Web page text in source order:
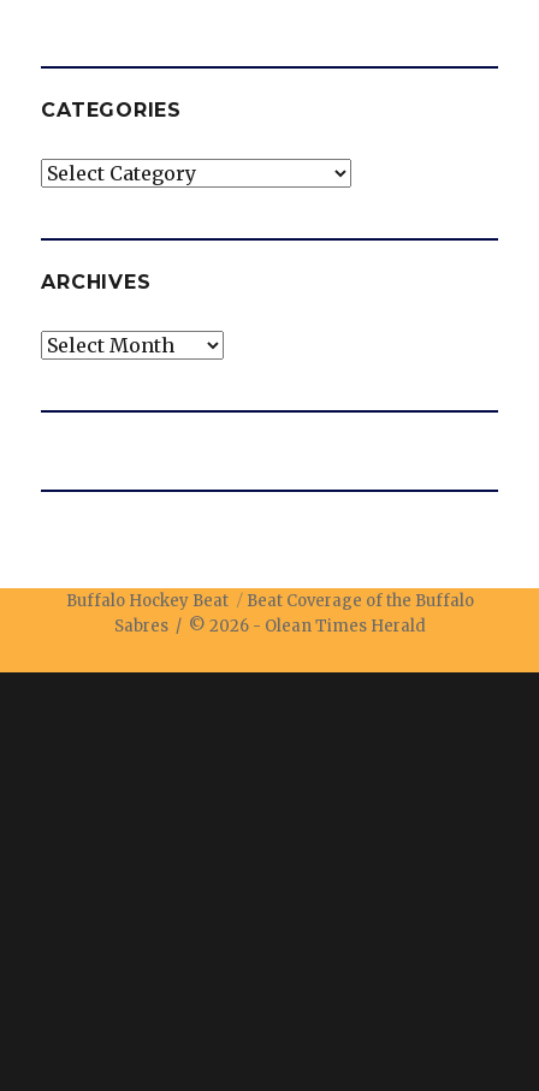
CATEGORIES
Categories
ARCHIVES
Archives
Buffalo Hockey Beat
Beat Coverage of the Buffalo
Sabres / © 2026 - Olean Times Herald